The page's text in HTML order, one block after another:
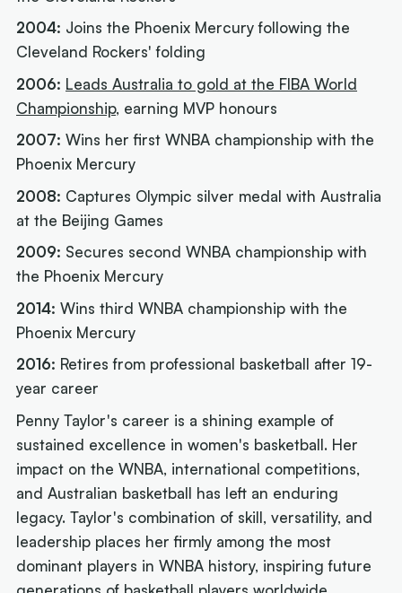
2004: Joins the Phoenix Mercury following the
Cleveland Rockers' folding
2006: Leads Australia to gold at the FIBA World
Championship, earning MVP honours
2007: Wins her first WNBA championship with the
Phoenix Mercury
2008: Captures Olympic silver medal with Australia
at the Beijing Games
2009: Secures second WNBA championship with
the Phoenix Mercury
2014: Wins third WNBA championship with the
Phoenix Mercury
2016: Retires from professional basketball after 19-
year career
Penny Taylor's career is a shining example of
sustained excellence in women's basketball. Her
impact on the WNBA, international competitions,
and Australian basketball has left an enduring
legacy. Taylor's combination of skill, versatility, and
leadership places her firmly among the most
dominant players in WNBA history, inspiring future